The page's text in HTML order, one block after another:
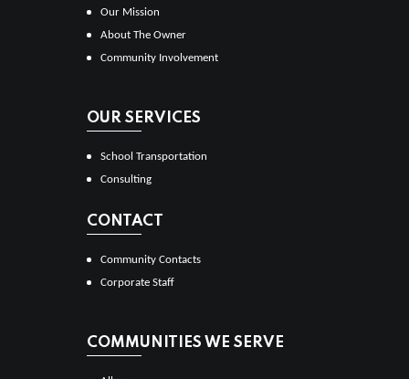
Our Mission
About The Owner
Community Involvement
OUR SERVICES
School Transportation
Consulting
CONTACT
Community Contacts
Corporate Staff
COMMUNITIES WE SERVE